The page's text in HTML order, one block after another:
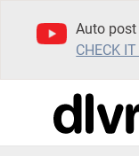
Auto post
CHECK